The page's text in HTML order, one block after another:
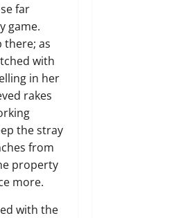
far
game.
there; as
with
in her
rakes
the stray
from
property
more.
with the